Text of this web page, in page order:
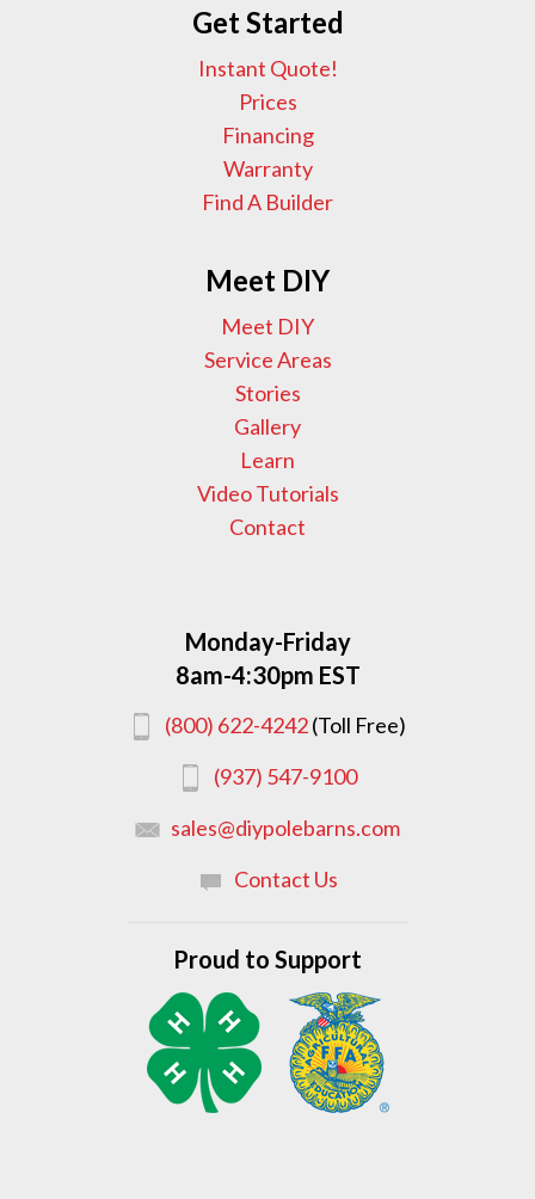
Get Started
Instant Quote!
Prices
Financing
Warranty
Find A Builder
Meet DIY
Meet DIY
Service Areas
Stories
Gallery
Learn
Video Tutorials
Contact
Monday-Friday
8am-4:30pm EST
(800) 622-4242(Toll Free)
(937) 547-9100
sales@diypolebarns.com
Contact Us
Proud to Support